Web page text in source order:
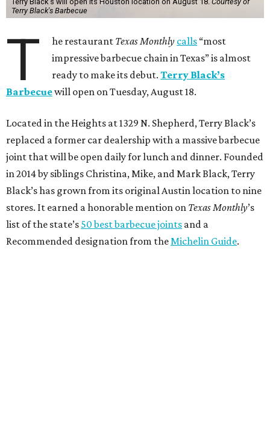
Terry Black's Barbecue
T he restaurant Texas Monthly calls “most
impressive barbecue chain in Texas” is almost
ready to make its debut.Terry Black’s
Barbecuewill open on Tuesday, August 18.
Located in the Heights at 1329 N. Shepherd, Terry Black’s
replaced a former car dealership with a massive barbecue
joint that will be open daily for lunch and dinner. Founded
in 2014 by siblings Christina, Mike, and Mark Black, Terry
Black’s has grown from its original Austin location to nine
stores. It earned a honorable mention on Texas Monthly’s
list of the state’s 50 best barbecue joints and a
Recommended designation from theMichelin Guide.